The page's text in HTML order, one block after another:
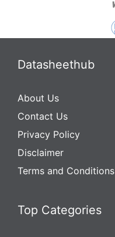
Datasheethub
About Us
Contact Us
Privacy Policy
Disclaimer
Terms and Conditions
Top Categories